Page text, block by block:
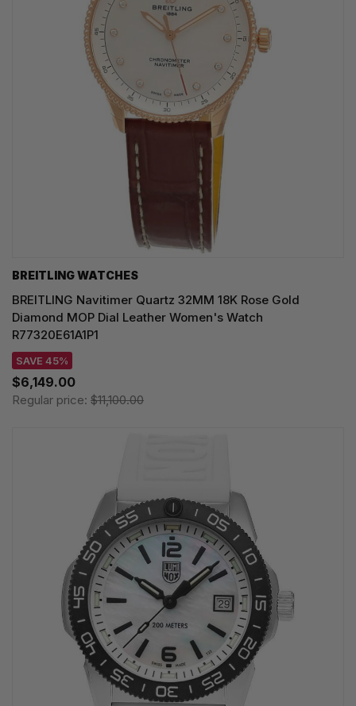
BREITLING WATCHES
BREITLING Navitimer Quartz 32MM 18K Rose Gold
Diamond MOP Dial Leather Women's Watch
R77320E61A1P1
SAVE 45%
$6,149.00
Regular price: $11,100.00